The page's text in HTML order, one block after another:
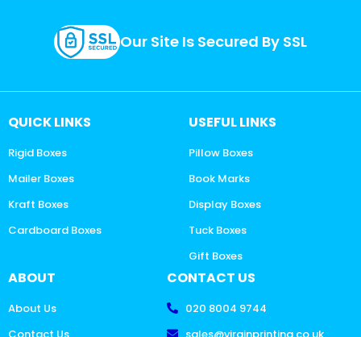
Our Site Is Secured By SSL
QUICK LINKS
Rigid Boxes
Mailer Boxes
Kraft Boxes
Cardboard Boxes
USEFUL LINKS
Pillow Boxes
Book Marks
Display Boxes
Tuck Boxes
Gift Boxes
ABOUT
About Us
CONTACT US
020 8004 9744